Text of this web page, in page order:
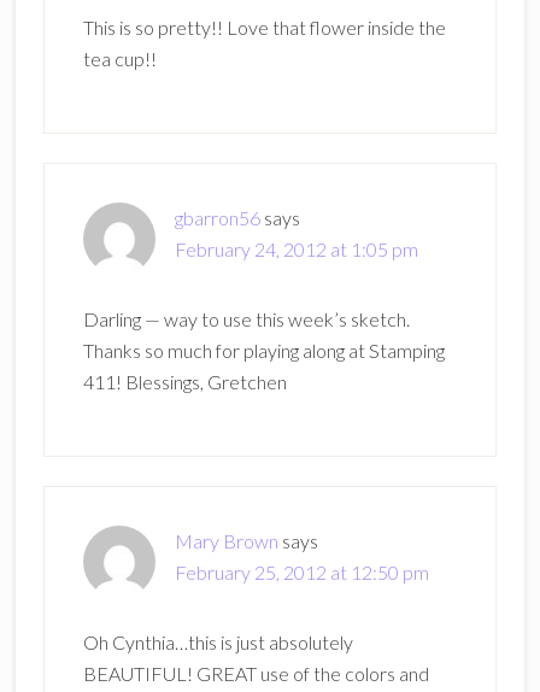
This is so pretty!! Love that flower inside the
tea cup!!
gbarron56 says
February 24, 2012 at 1:05 pm
Darling — way to use this week’s sketch.
Thanks so much for playing along at Stamping
411! Blessings, Gretchen
Mary Brown says
February 25, 2012 at 12:50 pm
Oh Cynthia…this is just absolutely
BEAUTIFUL! GREAT use of the colors and